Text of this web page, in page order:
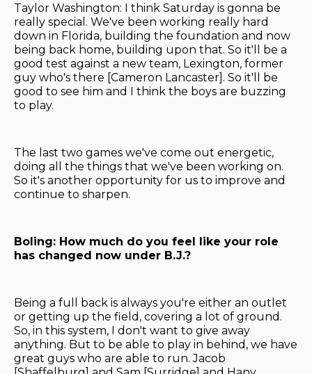
Taylor Washington: I think Saturday is gonna be
really special. We've been working really hard
down in Florida, building the foundation and now
being back home, building upon that. So it'll be a
good test against a new team, Lexington, former
guy who's there [Cameron Lancaster]. So it'll be
good to see him and I think the boys are buzzing
to play.
The last two games we've come out energetic,
doing all the things that we've been working on.
So it's another opportunity for us to improve and
continue to sharpen.
Boling: How much do you feel like your role
has changed now under B.J.?
Being a full back is always you're either an outlet
or getting up the field, covering a lot of ground.
So, in this system, I don't want to give away
anything. But to be able to play in behind, we have
great guys who are able to run. Jacob